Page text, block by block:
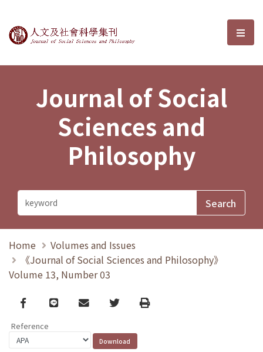
Journal of Social Sciences and選
Journal of Social
Sciences and
Philosophy
Home
Volumes and Issues
《Journal of Social Sciences and Philosophy》
Volume 13, Number 03
Facebook
line email TwitterPrint
Reference